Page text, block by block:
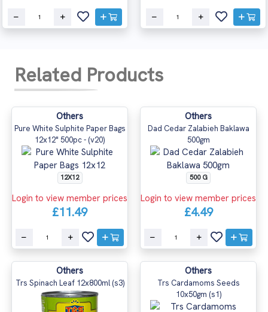
Related Products
Others
Pure White Sulphite Paper Bags
12x12" 500pc - (v20)
12X12
Login to view member prices
£11.49
Others
Dad Cedar Zalabieh Baklawa
500gm
500 G
Login to view member prices
£4.49
Others
Trs Spinach Leaf 12x800ml (s3)
Others
Trs Cardamoms Seeds
10x50gm (s1)